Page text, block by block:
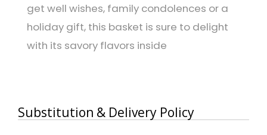
get well wishes, family condolences or a
holiday gift, this basket is sure to delight
with its savory flavors inside
Substitution & Delivery Policy